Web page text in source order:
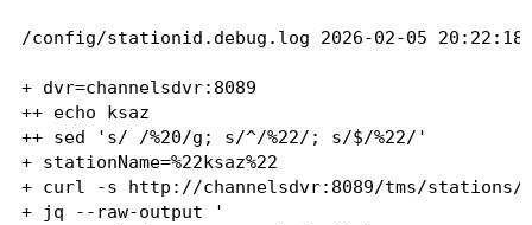
/config/stationid.debug.log 2026-02-05 20:22:18
+ dvr=channelsdvr:8089
++ echo ksaz
++ sed 's/ /%20/g; s/^/%22/; s/$/%22/'
+ stationName=%22ksaz%22
+ curl -s http://channelsdvr:8089/tms/stations/
+ jq --raw-output '